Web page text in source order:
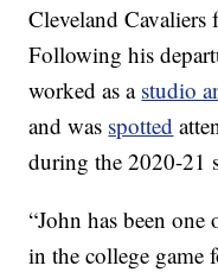
Cleveland Cavaliers
Following his
worked as a studio
and was spotted
during the 2020-21
“John has been one
in the college game